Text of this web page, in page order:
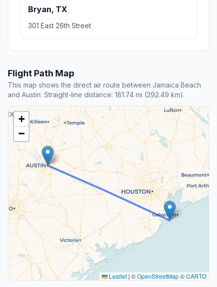
Bryan, TX
301 East 26th Street
Flight Path Map
This map shows the direct air route between Jamaica Beach
and Austin. Straight-line distance: 181.74 mi (292.49 km).
+
−
Leaflet | ©OpenStreetMap©CARTO